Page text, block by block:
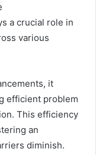
a crucial role in
various
it
efficient problem
This efficiency
an
diminish.